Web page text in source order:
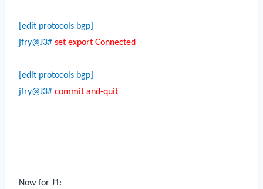
[edit protocols bgp]
jfry@J3# set export Connected
[edit protocols bgp]
jfry@J3# commit and-quit
Now for J1: